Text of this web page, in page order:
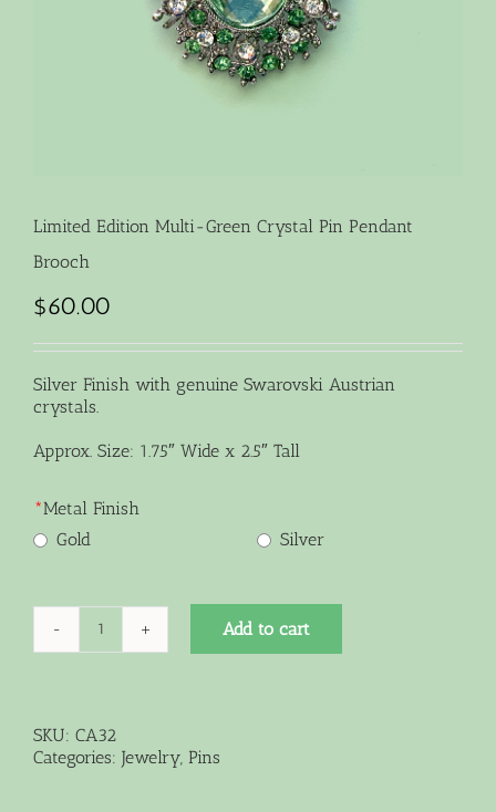
Limited Edition Multi-Green Crystal Pin Pendant
Brooch
$60.00
Silver Finish with genuine Swarovski Austrian
crystals.
Approx. Size: 1.75″ Wide x 2.5″ Tall
*Metal Finish
Gold
Silver
Limited
Crystal
Pin
Pendant
Add to cart
SKU: CA32
Categories: Jewelry, Pins